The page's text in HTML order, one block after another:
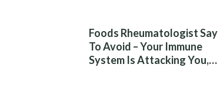
Foods Rheumatologist Say
To Avoid – Your Immune
System Is Attacking You,